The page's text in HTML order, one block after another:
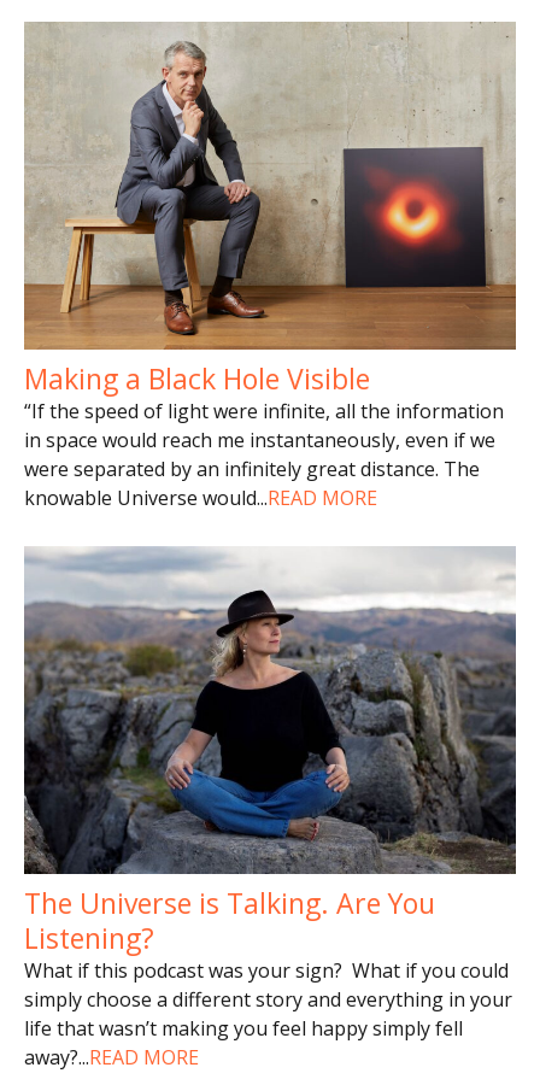
Making a Black Hole Visible
“If the speed of light were infinite, all the information
in space would reach me instantaneously, even if we
were separated by an infinitely great distance. The
knowable Universe would...READ MORE
The Universe is Talking. Are You
Listening?
What if this podcast was your sign? What if you could
simply choose a different story and everything in your
life that wasn’t making you feel happy simply fell
away?...READ MORE